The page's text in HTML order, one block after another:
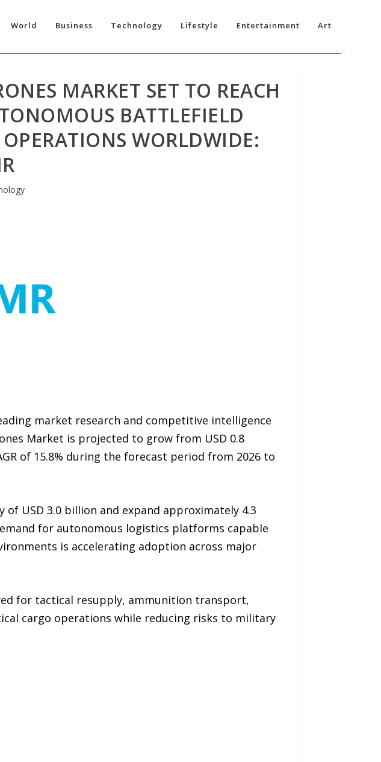
World Business Technology Lifestyle Entertainment Art
MARKET SET TO REACH
BATTLEFIELD
WORLDWIDE:
market research and competitive intelligence
Market is projected to grow from USD 0.8
of 15.8% during the forecast period from 2026 to
USD 3.0 billion and expand approximately 4.3
for autonomous logistics platforms capable
is accelerating adoption across major
for tactical resupply, ammunition transport,
cargo operations while reducing risks to military